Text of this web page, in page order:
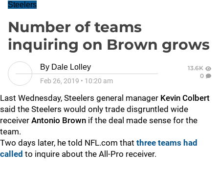
Steelers
Number of teams
inquiring on Brown grows
By Dale Lolley
Feb 26, 2019 • 10:20 am
13.6K
0
Last Wednesday, Steelers general manager Kevin Colbert
said the Steelers would only trade disgruntled wide
receiver Antonio Brown if the deal made sense for the
team.
Two days later, he told NFL.com that three teams had
called to inquire about the All-Pro receiver.